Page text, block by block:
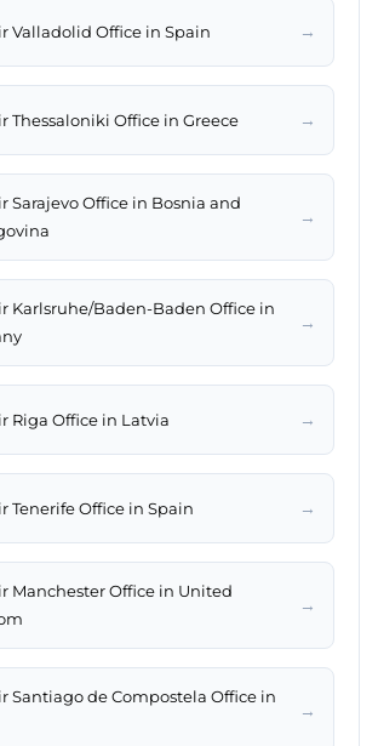
Valladolid Office in Spain →
Thessaloniki Office in Greece →
Sarajevo Office in Bosnia and
→
Karlsruhe/Baden-Baden Office in
→
Riga Office in Latvia →
Tenerife Office in Spain →
Manchester Office in United
→
Santiago de Compostela Office in
→